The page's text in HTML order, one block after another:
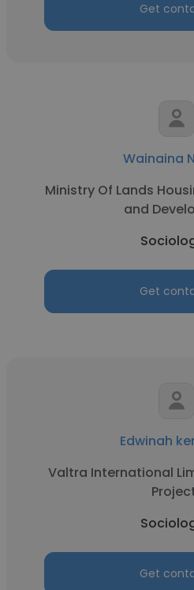
Get
Wainaina
Ministry Of Lands
and
Get
Edwinah
Valtra International
Get